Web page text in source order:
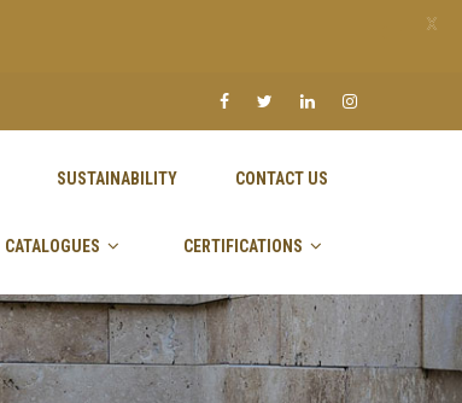
SUSTAINABILITY CONTACT US
CATALOGUES CERTIFICATIONS
X